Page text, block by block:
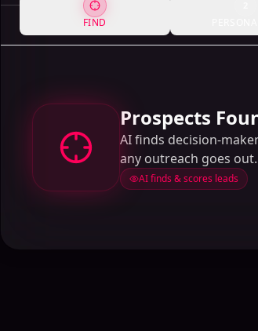
FIND
Prospects
AI finds decision-
any outreach goes out.
AI finds & scores leads